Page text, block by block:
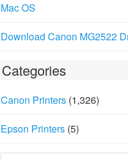
Mac OS
Download Canon MG2522
Categories
Canon Printers (1,326)
Epson Printers (5)